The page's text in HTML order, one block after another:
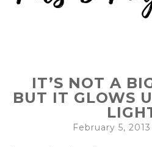
IT’S NOT A
BUT IT GLOWS
February 5, 2013